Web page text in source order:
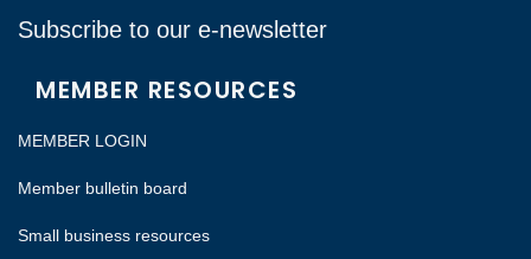
Subscribe to our e-newsletter
MEMBER RESOURCES
MEMBER LOGIN
Member bulletin board
Small business resources